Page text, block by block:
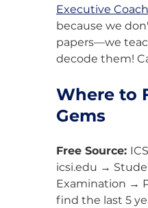
Executive
because we
papers—we
decode them!
Where to
Gems
Free Source:
icsi.edu →
Examination →
find the last 5